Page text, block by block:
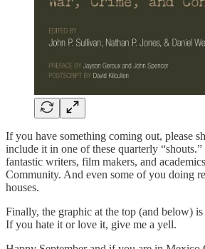
If you have something coming out, please
include it in one of these quarterly
fantastic writers, film makers, and
Community. And even some of you doing
houses.
Finally, the graphic at the top (and below)
If you hate it or love it, give me a yell.